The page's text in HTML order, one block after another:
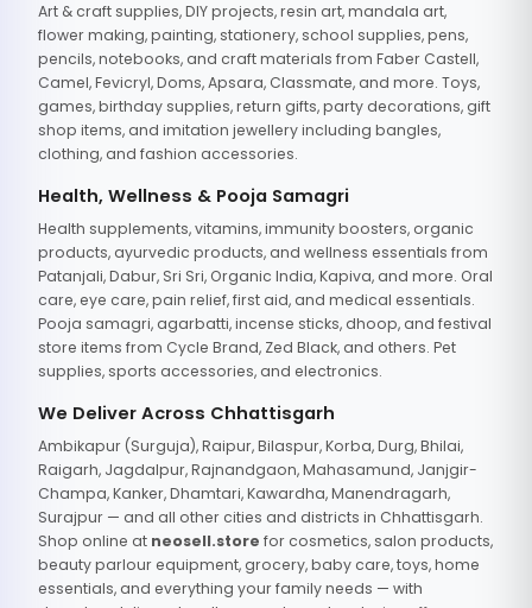
Art & craft supplies, DIY projects, resin art, mandala art,
flower making, painting, stationery, school supplies, pens,
pencils, notebooks, and craft materials from Faber Castell,
Camel, Fevicryl, Doms, Apsara, Classmate, and more. Toys,
games, birthday supplies, return gifts, party decorations, gift
shop items, and imitation jewellery including bangles,
clothing, and fashion accessories.
Health, Wellness & Pooja Samagri
Health supplements, vitamins, immunity boosters, organic
products, ayurvedic products, and wellness essentials from
Patanjali, Dabur, Sri Sri, Organic India, Kapiva, and more. Oral
care, eye care, pain relief, first aid, and medical essentials.
Pooja samagri, agarbatti, incense sticks, dhoop, and festival
store items from Cycle Brand, Zed Black, and others. Pet
supplies, sports accessories, and electronics.
We Deliver Across Chhattisgarh
Ambikapur (Surguja), Raipur, Bilaspur, Korba, Durg, Bhilai,
Raigarh, Jagdalpur, Rajnandgaon, Mahasamund, Janjgir-
Champa, Kanker, Dhamtari, Kawardha, Manendragarh,
Surajpur — and all other cities and districts in Chhattisgarh.
Shop online at neosell.store for cosmetics, salon products,
beauty parlour equipment, grocery, baby care, toys, home
essentials, and everything your family needs — with